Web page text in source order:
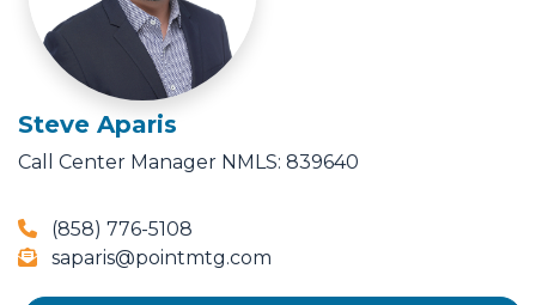
Steve Aparis
Call Center Manager NMLS: 839640
(858) 776-5108
saparis@pointmtg.com